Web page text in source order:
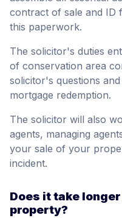
contract of sale and ID
this paperwork.
The solicitor's duties
of conservation area
solicitor's questions
mortgage redemption.
The solicitor will also
agents, managing
your sale of your
incident.
Does it take
property?